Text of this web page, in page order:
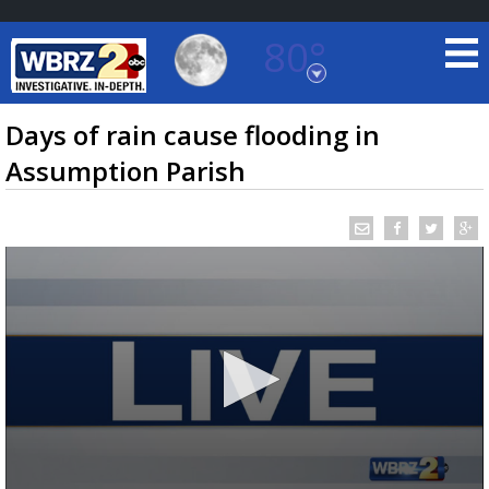
80°
Baton Rouge, Louisiana
7 DAY FORECAST
Days of rain cause flooding in
Assumption Parish